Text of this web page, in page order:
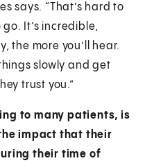
says. “That’s hard to
It’s incredible,
the more you’ll hear.
slowly and get
trust you.”
to many patients, is
impact that their
their time of